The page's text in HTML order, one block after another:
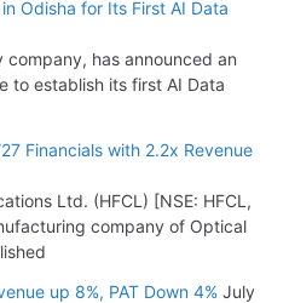
Odisha for Its First AI Data
company, has announced an
to establish its first AI Data
Financials with 2.2x Revenue
Ltd. (HFCL) [NSE: HFCL,
company of Optical
up 8%, PAT Down 4% July